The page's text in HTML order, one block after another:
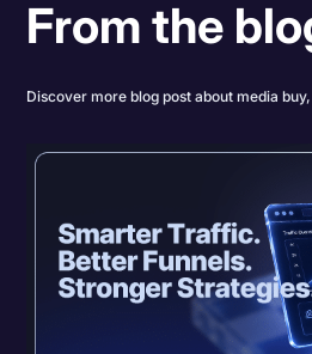
From the
Discover more blog post about media